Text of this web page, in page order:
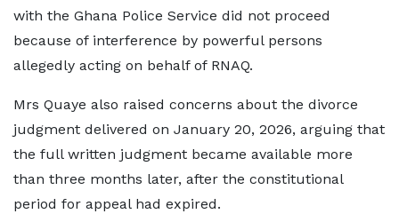
with the Ghana Police Service did not proceed
because of interference by powerful persons
allegedly acting on behalf of RNAQ.
Mrs Quaye also raised concerns about the divorce
judgment delivered on January 20, 2026, arguing that
the full written judgment became available more
than three months later, after the constitutional
period for appeal had expired.